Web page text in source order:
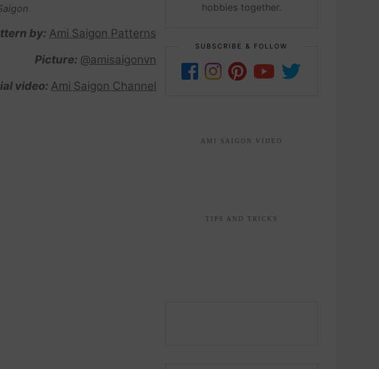
by: Ami Saigon Patterns
Picture: @amisaigonvn
video: Ami Saigon Channel
hobbies together.
SUBSCRIBE & FOLLOW
AMI SAIGON VIDEO
TIPS AND TRICKS